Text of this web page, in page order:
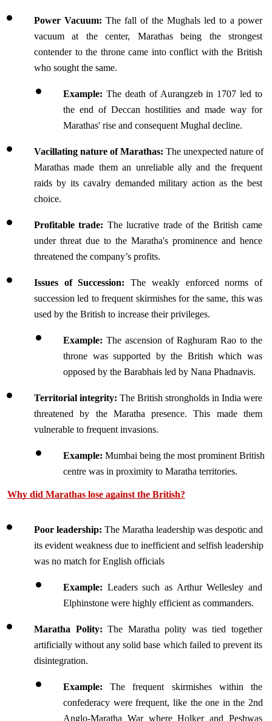
Power Vacuum: The fall of the Mughals led to a power
vacuum at the center, Marathas being the strongest
contender to the throne came into conflict with the British
who sought the same.
Example: The death of Aurangzeb in 1707 led to
the end of Deccan hostilities and made way for
Marathas' rise and consequent Mughal decline.
Vacillating nature of Marathas: The unexpected nature of
Marathas made them an unreliable ally and the frequent
raids by its cavalry demanded military action as the best
choice.
Profitable trade: The lucrative trade of the British came
under threat due to the Maratha's prominence and hence
threatened the company’s profits.
Issues of Succession: The weakly enforced norms of
succession led to frequent skirmishes for the same, this was
used by the British to increase their privileges.
Example: The ascension of Raghuram Rao to the
throne was supported by the British which was
opposed by the Barabhais led by Nana Phadnavis.
Territorial integrity: The British strongholds in India were
threatened by the Maratha presence. This made them
vulnerable to frequent invasions.
Example: Mumbai being the most prominent British
centre was in proximity to Maratha territories.
Why did Marathas lose against the British?
Poor leadership: The Maratha leadership was despotic and
its evident weakness due to inefficient and selfish leadership
was no match for English officials
Example: Leaders such as Arthur Wellesley and
Elphinstone were highly efficient as commanders.
Maratha Polity: The Maratha polity was tied together
artificially without any solid base which failed to prevent its
disintegration.
Example: The frequent skirmishes within the
confederacy were frequent, like the one in the 2nd
Anglo-Maratha War where Holker and Peshwas